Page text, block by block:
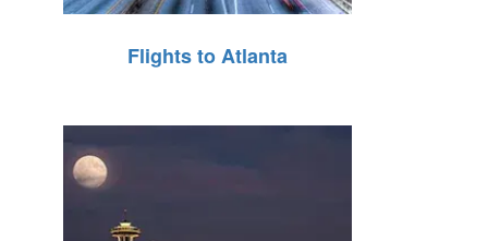
Flights to Atlanta